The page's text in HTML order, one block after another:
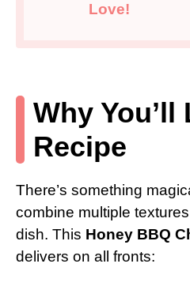
Love!
Why
Recipe
There’s something
combine multiple
dish. This Honey BBQ
delivers on all fronts: